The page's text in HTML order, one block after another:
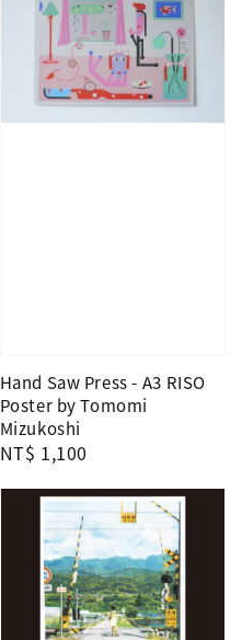
Hand Saw Press - A3 RISO
Poster by Tomomi
Mizukoshi
Regular
NT$ 1,100